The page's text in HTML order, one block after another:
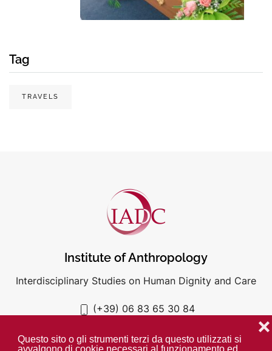
Questo sito o gli strumenti terzi da questo utilizzati si
❌
Tag
TRAVELS
Institute of Anthropology
Interdisciplinary Studies on Human Dignity and Care
(+39) 06 83 65 30 84